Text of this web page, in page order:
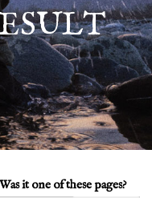
it one of these pages?